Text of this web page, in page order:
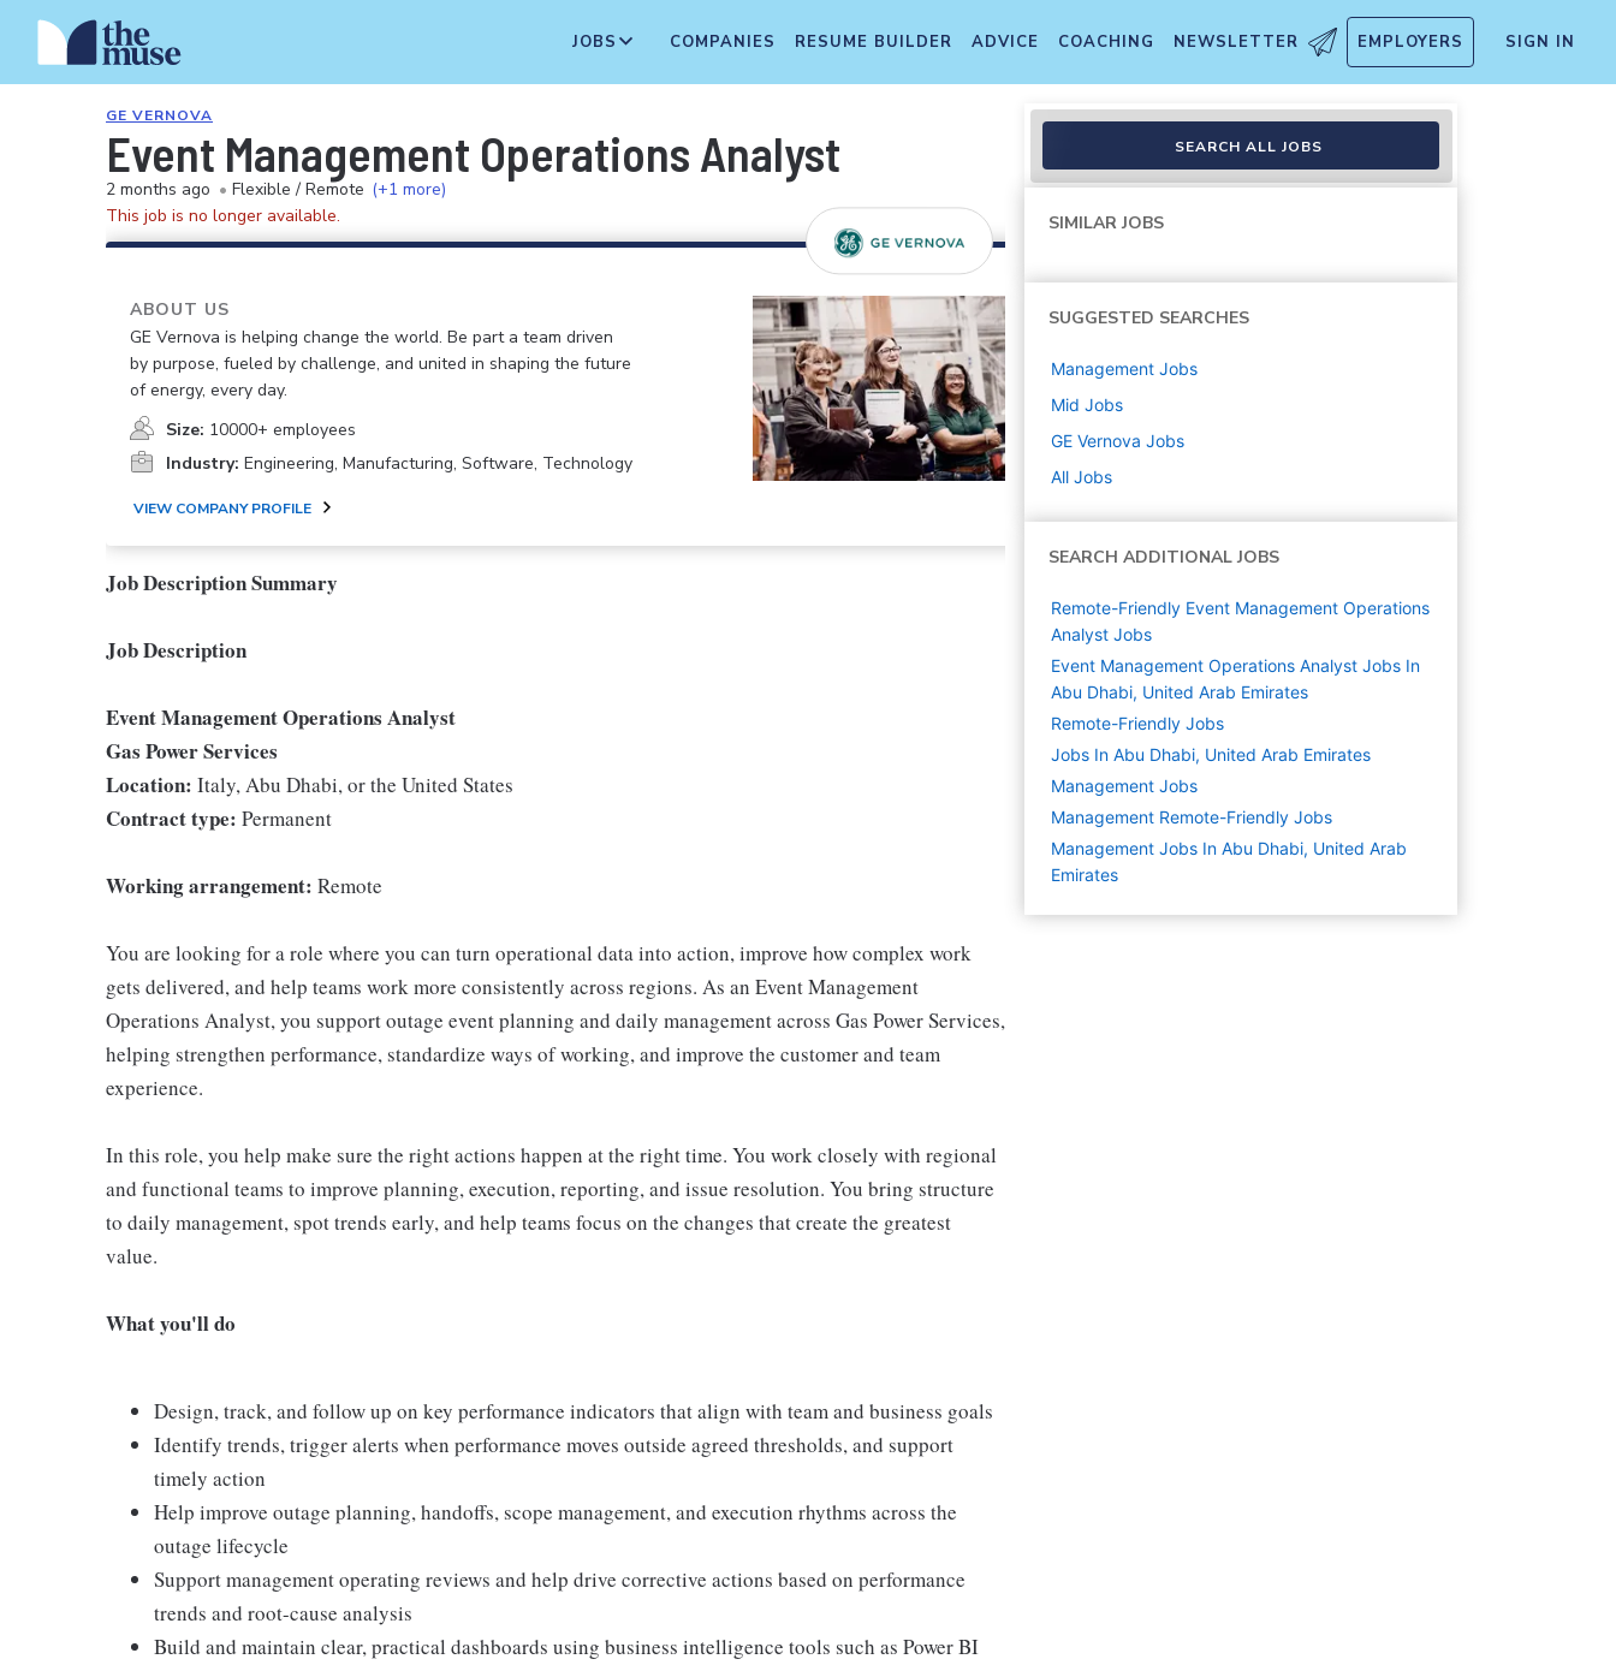
JOBS COMPANIES RESUME BUILDER ADVICE COACHING NEWSLETTER EMPLOYERS SIGN IN
GE VERNOVA
Event Management Operations Analyst
2 months ago • Flexible / Remote (+1 more)
This job is no longer available.
ABOUT US
GE Vernova is helping change the world. Be part a team driven
by purpose, fueled by challenge, and united in shaping the future
of energy, every day.
Size: 10000+ employees
Industry: Engineering, Manufacturing, Software, Technology
VIEW COMPANY PROFILE
Job Description Summary
Job Description
Event Management Operations Analyst
Gas Power Services
Location: Italy, Abu Dhabi, or the United States
Contract type: Permanent
Working arrangement: Remote
You are looking for a role where you can turn operational data into action, improve how complex work
gets delivered, and help teams work more consistently across regions. As an Event Management
Operations Analyst, you support outage event planning and daily management across Gas Power Services,
helping strengthen performance, standardize ways of working, and improve the customer and team
experience.
In this role, you help make sure the right actions happen at the right time. You work closely with regional
and functional teams to improve planning, execution, reporting, and issue resolution. You bring structure
to daily management, spot trends early, and help teams focus on the changes that create the greatest
value.
What you'll do
Design, track, and follow up on key performance indicators that align with team and business goals
Identify trends, trigger alerts when performance moves outside agreed thresholds, and support
timely action
Help improve outage planning, handoffs, scope management, and execution rhythms across the
outage lifecycle
Support management operating reviews and help drive corrective actions based on performance
trends and root-cause analysis
Build and maintain clear, practical dashboards using business intelligence tools such as Power BI
SEARCH ALL JOBS
SIMILAR JOBS
SUGGESTED SEARCHES
Management Jobs
Mid Jobs
GE Vernova Jobs
All Jobs
SEARCH ADDITIONAL JOBS
Remote-Friendly Event Management Operations
Analyst Jobs
Event Management Operations Analyst Jobs In
Abu Dhabi, United Arab Emirates
Remote-Friendly Jobs
Jobs In Abu Dhabi, United Arab Emirates
Management Jobs
Management Remote-Friendly Jobs
Management Jobs In Abu Dhabi, United Arab
Emirates